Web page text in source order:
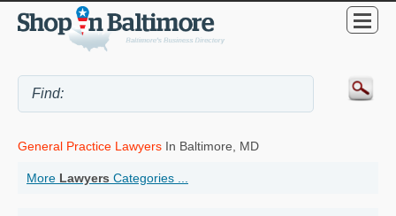
General Practice Lawyers In Baltimore, MD
More Lawyers Categories ...